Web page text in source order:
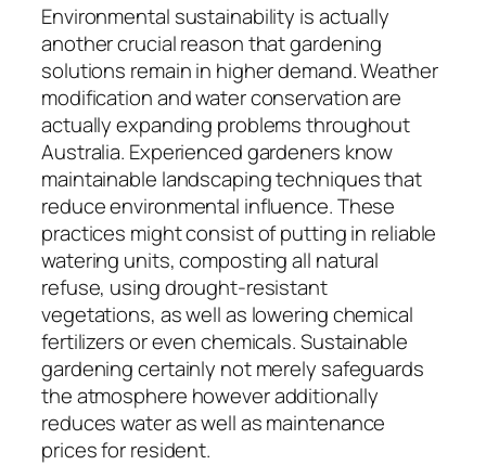
Environmental sustainability is actually
another crucial reason that gardening
solutions remain in higher demand. Weather
modification and water conservation are
actually expanding problems throughout
Australia. Experienced gardeners know
maintainable landscaping techniques that
reduce environmental influence. These
practices might consist of putting in reliable
watering units, composting all natural
refuse, using drought-resistant
vegetations, as well as lowering chemical
fertilizers or even chemicals. Sustainable
gardening certainly not merely safeguards
the atmosphere however additionally
reduces water as well as maintenance
prices for resident.